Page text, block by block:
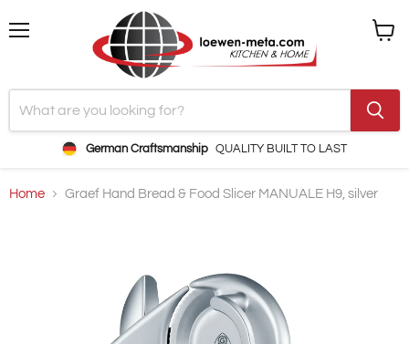
German Craftsmanship QUALITY BUILT TO LAST
Home Graef Hand Bread & Food Slicer MANUALE H9, silver